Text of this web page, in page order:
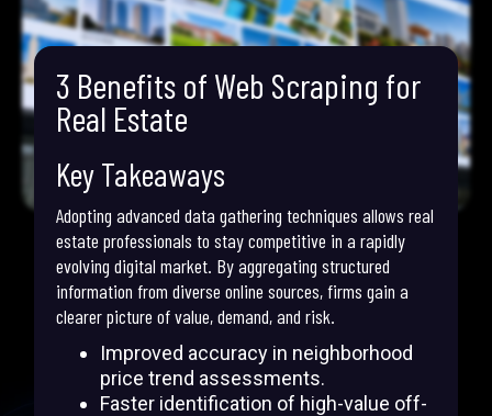
3 Benefits of Web Scraping for
Real Estate
Key Takeaways
Adopting advanced data gathering techniques allows real
estate professionals to stay competitive in a rapidly
evolving digital market. By aggregating structured
information from diverse online sources, firms gain a
clearer picture of value, demand, and risk.
Improved accuracy in neighborhood
price trend assessments.
Faster identification of high-value off-